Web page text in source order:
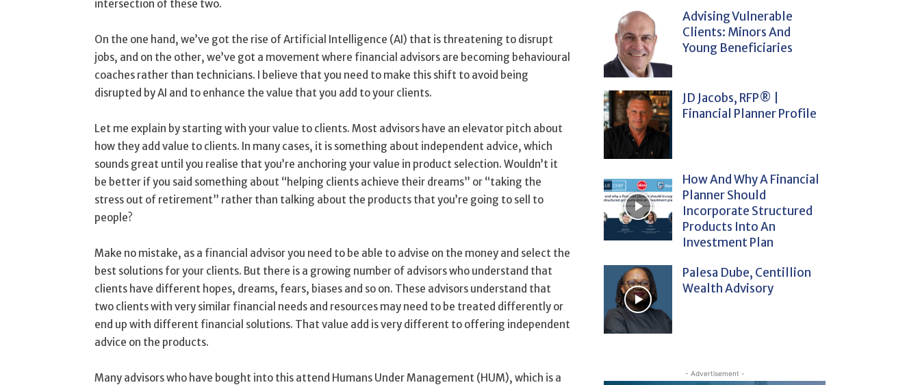
intersection of these two.
On the one hand, we’ve got the rise of Artificial Intelligence (AI) that is threatening to disrupt
jobs, and on the other, we’ve got a movement where financial advisors are becoming behavioural
coaches rather than technicians. I believe that you need to make this shift to avoid being
disrupted by AI and to enhance the value that you add to your clients.
Let me explain by starting with your value to clients. Most advisors have an elevator pitch about
how they add value to clients. In many cases, it is something about independent advice, which
sounds great until you realise that you’re anchoring your value in product selection. Wouldn’t it
be better if you said something about “helping clients achieve their dreams” or “taking the
stress out of retirement” rather than talking about the products that you’re going to sell to
people?
Make no mistake, as a financial advisor you need to be able to advise on the money and select the
best solutions for your clients. But there is a growing number of advisors who understand that
clients have different hopes, dreams, fears, biases and so on. These advisors understand that
two clients with very similar financial needs and resources may need to be treated differently or
end up with different financial solutions. That value add is very different to offering independent
advice on the products.
Many advisors who have bought into this attend Humans Under Management (HUM), which is a
Advising Vulnerable
Clients: Minors And
Young Beneficiaries
JD Jacobs, RFP® |
Financial Planner Profile
How And Why A Financial
Planner Should
Incorporate Structured
Products Into An
Investment Plan
Palesa Dube, Centillion
Wealth Advisory
- Advertisement -